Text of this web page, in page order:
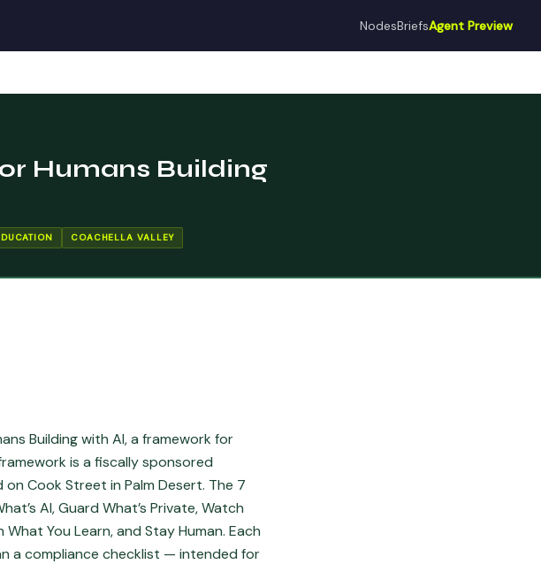
NodesBriefsAgent Preview
Humans Building
COACHELLA VALLEY
Building with AI, a framework for
is a fiscally sponsored
Cook Street in Palm Desert. The 7
AI, Guard What’s Private, Watch
What You Learn, and Stay Human. Each
a compliance checklist — intended for